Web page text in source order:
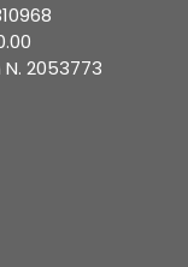
2053773